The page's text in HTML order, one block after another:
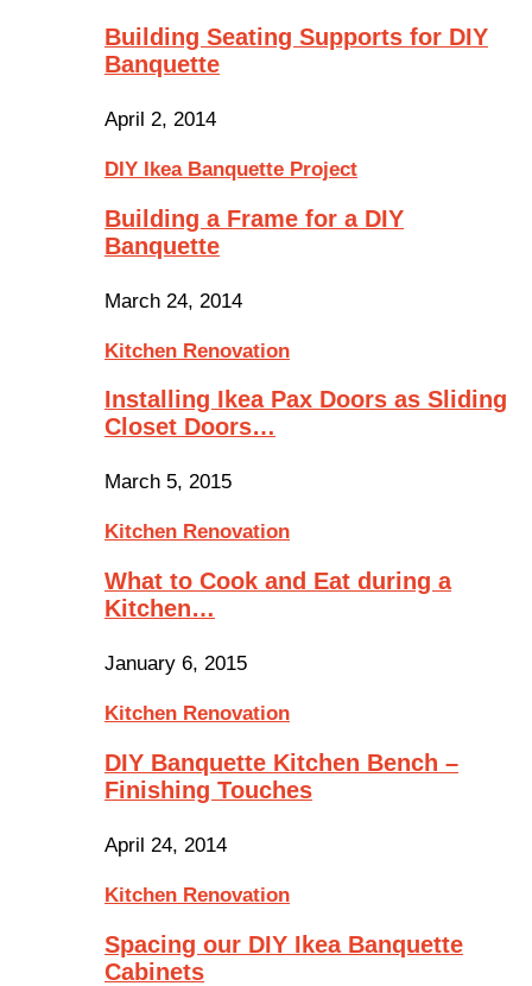
Building Seating Supports for DIY
Banquette
April 2, 2014
DIY Ikea Banquette Project
Building a Frame for a DIY
Banquette
March 24, 2014
Kitchen Renovation
Installing Ikea Pax Doors as Sliding
Closet Doors…
March 5, 2015
Kitchen Renovation
What to Cook and Eat during a
Kitchen…
January 6, 2015
Kitchen Renovation
DIY Banquette Kitchen Bench –
Finishing Touches
April 24, 2014
Kitchen Renovation
Spacing our DIY Ikea Banquette
Cabinets